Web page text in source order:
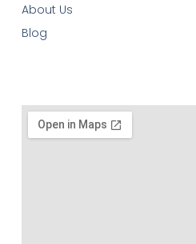
About Us
Blog